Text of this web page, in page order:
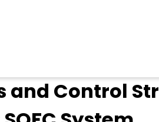
and Control